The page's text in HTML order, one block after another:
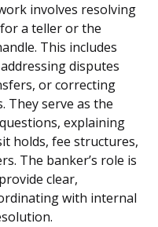
involves resolving
a teller or the
This includes
disputes
or correcting
They serve as the
explaining
holds, fee structures,
The banker’s role is
clear,
with internal